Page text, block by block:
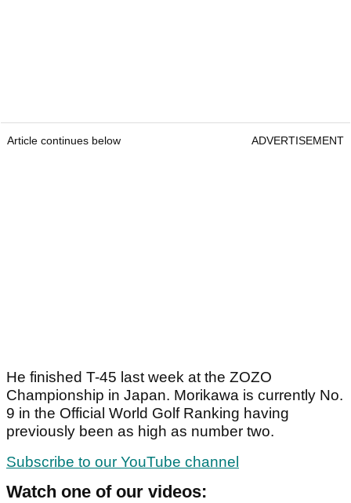
Article continues below ADVERTISEMENT
He finished T-45 last week at the ZOZO
Championship in Japan. Morikawa is currently No.
9 in the Official World Golf Ranking having
previously been as high as number two.
Subscribe to our YouTube channel
Watch one of our videos: